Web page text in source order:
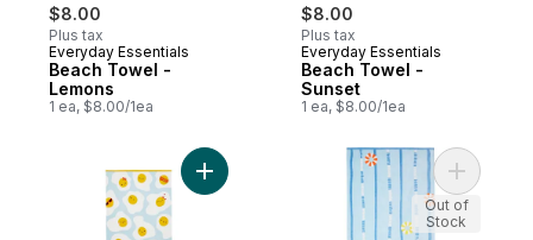
$8.00
Plus tax
Everyday Essentials
Beach Towel -
Lemons
1 ea, $8.00/1ea
$8.00
Plus tax
Everyday Essentials
Beach Towel -
Sunset
1 ea, $8.00/1ea
Add Cotton Beach Towel - Eggs to cart
Add
Out of
Stock